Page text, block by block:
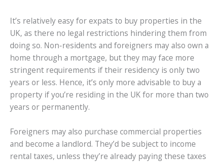
It’s relatively easy for expats to buy properties in the
UK, as there no legal restrictions hindering them from
doing so. Non-residents and foreigners may also own a
home through a mortgage, but they may face more
stringent requirements if their residency is only two
years or less. Hence, it’s only more advisable to buy a
property if you’re residing in the UK for more than two
years or permanently.
Foreigners may also purchase commercial properties
and become a landlord. They’d be subject to income
rental taxes, unless they’re already paying these taxes